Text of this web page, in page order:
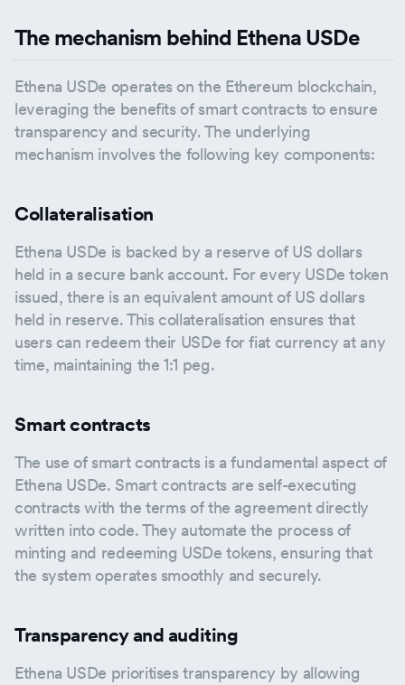
The mechanism behind Ethena USDe
Ethena USDe operates on the Ethereum blockchain,
leveraging the benefits of smart contracts to ensure
transparency and security. The underlying
mechanism involves the following key components:
Collateralisation
Ethena USDe is backed by a reserve of US dollars
held in a secure bank account. For every USDe token
issued, there is an equivalent amount of US dollars
held in reserve. This collateralisation ensures that
users can redeem their USDe for fiat currency at any
time, maintaining the 1:1 peg.
Smart contracts
The use of smart contracts is a fundamental aspect of
Ethena USDe. Smart contracts are self-executing
contracts with the terms of the agreement directly
written into code. They automate the process of
minting and redeeming USDe tokens, ensuring that
the system operates smoothly and securely.
Transparency and auditing
Ethena USDe prioritises transparency by allowing